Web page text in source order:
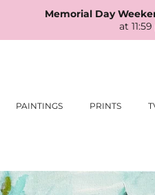
Memorial Day
at
PAINTINGS PRINTS